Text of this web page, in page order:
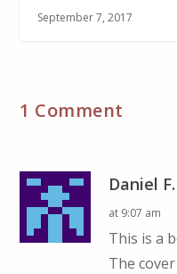
September 7, 2017
1 Comment
Daniel F.
at 9:07 am
This is a
The